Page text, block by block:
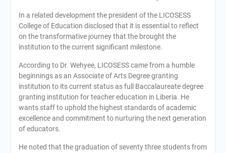
In a related development the president of the LICOSESS
College of Education disclosed that it is essential to reflect
on the transformative journey that the brought the
institution to the current significant milestone.
According to Dr. Wehyee, LICOSESS came from a humble
beginnings as an Associate of Arts Degree granting
institution to its current status as full Baccalaureate degree
granting institution for teacher education in Liberia. He
wants staff to uphold the highest standards of academic
excellence and commitment to nurturing the next generation
of educators.
He noted that the graduation of seventy three students from